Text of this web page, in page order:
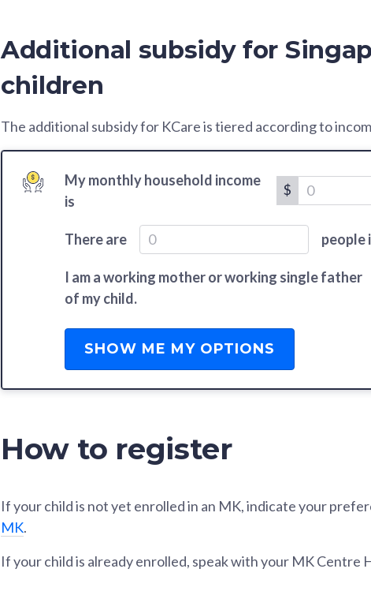
Additional subsidy for
children
The additional subsidy for KCare is tiered according to
My monthly household income
is
$
There are people
I am a working mother or working single father
of my child.
SHOW ME MY OPTIONS
How to register
If your child is not yet enrolled in an MK, indicate your
MK.
If your child is already enrolled, speak with your MK Centre